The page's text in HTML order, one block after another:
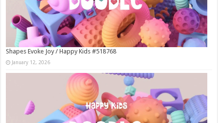
Shapes Evoke Joy / Happy Kids #518768
January 12, 2026